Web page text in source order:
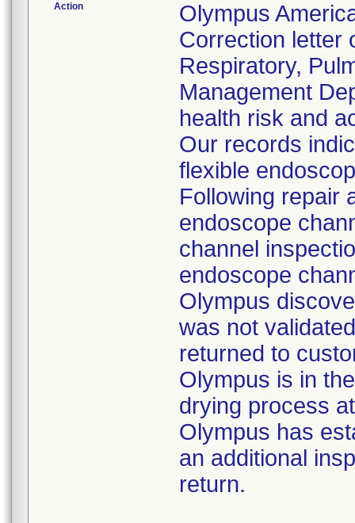
Action
Olympus
Correction letter
Respiratory,
Management
health risk and
Our records
flexible
Following repair
endoscope
channel
endoscope
Olympus
was not
returned to
Olympus is in
drying process
Olympus has
an additional
return.